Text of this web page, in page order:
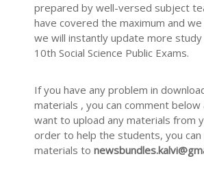
prepared by well-versed subject
have covered the maximum and
we will instantly update more
10th Social Science Public Exams.
If you have any problem in
materials , you can comment below
want to upload any materials from
order to help the students, you can
materials to